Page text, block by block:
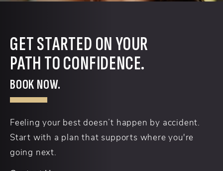
GET STARTED ON YOUR
PATH TO CONFIDENCE.
BOOK NOW.
Feeling your best doesn’t happen by accident.
Start with a plan that supports where you're
going next.